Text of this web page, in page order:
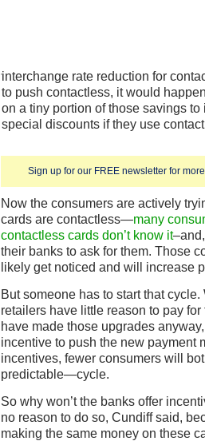
Sign up for our FREE newsletter for
interchange rate reduction for
to push contactless, it would
on a tiny portion of those savings
special discounts if they use
Now the consumers are actively
cards are contactless—many
contactless cards don’t know it
their banks to ask for them. Those
likely get noticed and will increase
But someone has to start that
retailers have little reason to pay
have made those upgrades
incentive to push the new payment
incentives, fewer consumers will
predictable—cycle.
So why won’t the banks offer
no reason to do so, Cundiff said,
making the same money on these